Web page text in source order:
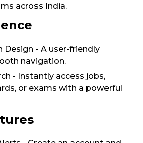
across India.
Design - A user-friendly
navigation.
- Instantly access jobs,
or exams with a powerful